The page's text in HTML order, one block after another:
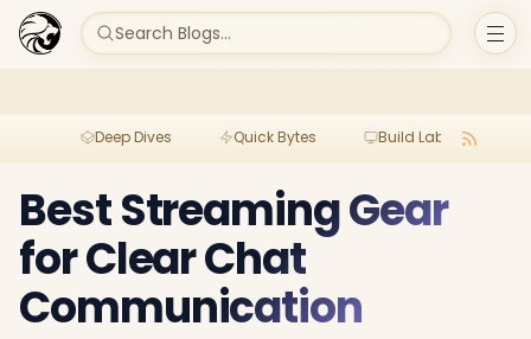
Search Blogs...
Deep Dives Quick Bytes Build Lab
Best Streaming Gear
for Clear Chat
Communication